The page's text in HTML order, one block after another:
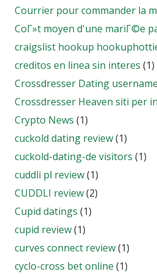
Courrier pour commander la
CoГ»t moyen d'une mariГ©e
craigslist hookup
creditos en linea sin interes (1)
Crossdresser Dating username
Crossdresser Heaven siti per
Crypto News (1)
cuckold dating review(1)
cuckold-dating-de visitors (1)
cuddli pl review(1)
CUDDLI review(2)
Cupid datings (1)
cupid review(1)
curves connect review(1)
cyclo-cross bet online (1)